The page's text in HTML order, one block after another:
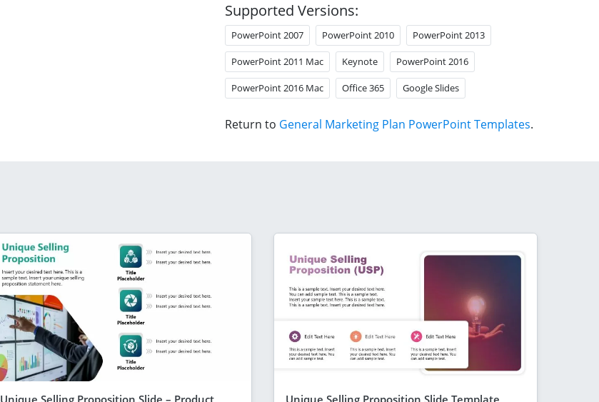
Supported Versions:
PowerPoint 2007 PowerPoint 2010 PowerPoint 2013
PowerPoint 2011 Mac Keynote PowerPoint 2016
PowerPoint 2016 Mac Office 365 Google Slides
Return to General Marketing Plan PowerPoint Templates.
Unique Selling Proposition Slide – Product
Unique Selling Proposition Slide Template